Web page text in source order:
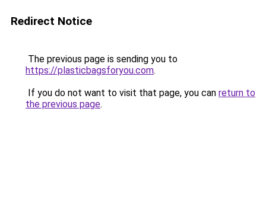
Redirect Notice
The previous page is sending you to
https://plasticbagsforyou.com.
If you do not want to visit that page, you can return to
the previous page.